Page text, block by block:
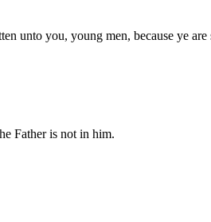
unto you, young men, because ye
Father is not in him.